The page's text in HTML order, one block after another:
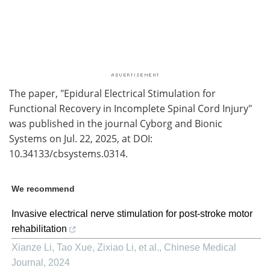
The paper, "Epidural Electrical Stimulation for
Functional Recovery in Incomplete Spinal Cord Injury"
was published in the journal Cyborg and Bionic
Systems on Jul. 22, 2025, at DOI:
10.34133/cbsystems.0314.
We recommend
Invasive electrical nerve stimulation for post-stroke motor
rehabilitation
Xianze Li, Tao Xue, Zixiao Li, et al., Chinese Medical
Journal , 2024